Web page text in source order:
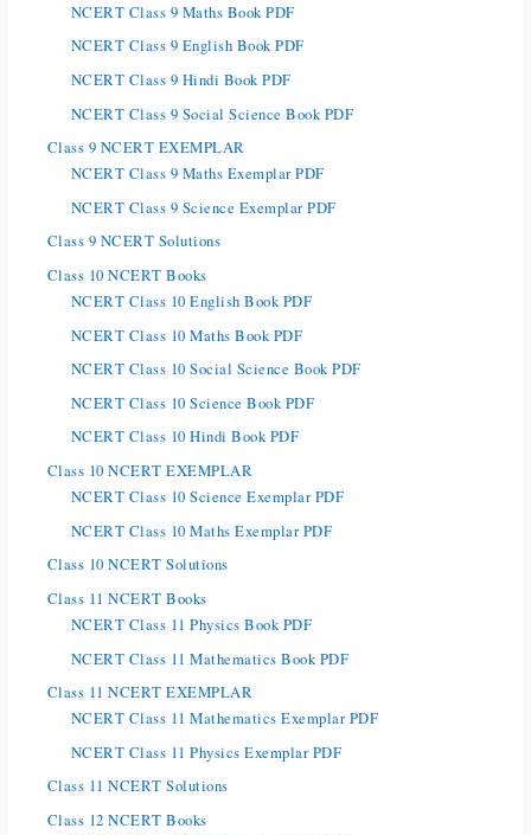
NCERT Class 9 Maths Book PDF
NCERT Class 9 English Book PDF
NCERT Class 9 Hindi Book PDF
NCERT Class 9 Social Science Book PDF
Class 9 NCERT EXEMPLAR
NCERT Class 9 Maths Exemplar PDF
NCERT Class 9 Science Exemplar PDF
Class 9 NCERT Solutions
Class 10 NCERT Books
NCERT Class 10 English Book PDF
NCERT Class 10 Maths Book PDF
NCERT Class 10 Social Science Book PDF
NCERT Class 10 Science Book PDF
NCERT Class 10 Hindi Book PDF
Class 10 NCERT EXEMPLAR
NCERT Class 10 Science Exemplar PDF
NCERT Class 10 Maths Exemplar PDF
Class 10 NCERT Solutions
Class 11 NCERT Books
NCERT Class 11 Physics Book PDF
NCERT Class 11 Mathematics Book PDF
Class 11 NCERT EXEMPLAR
NCERT Class 11 Mathematics Exemplar PDF
NCERT Class 11 Physics Exemplar PDF
Class 11 NCERT Solutions
Class 12 NCERT Books